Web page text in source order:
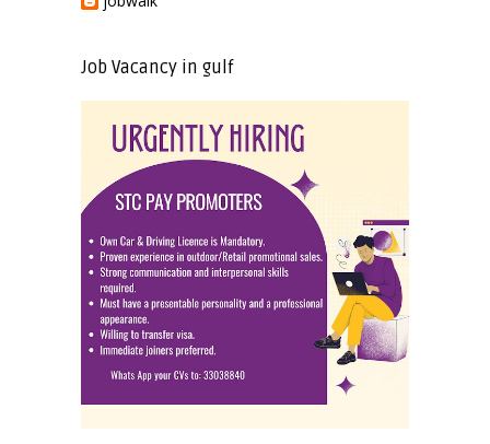
Job Vacancy in gulf